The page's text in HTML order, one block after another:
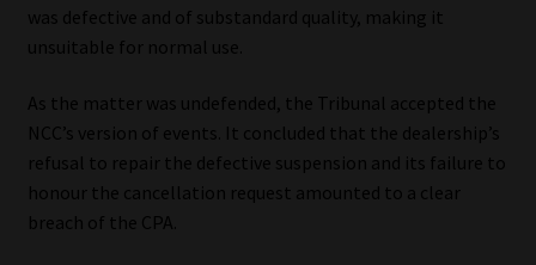
was defective and of substandard quality, making it
unsuitable for normal use.
As the matter was undefended, the Tribunal accepted the
NCC’s version of events. It concluded that the dealership’s
refusal to repair the defective suspension and its failure to
honour the cancellation request amounted to a clear
breach of the CPA.